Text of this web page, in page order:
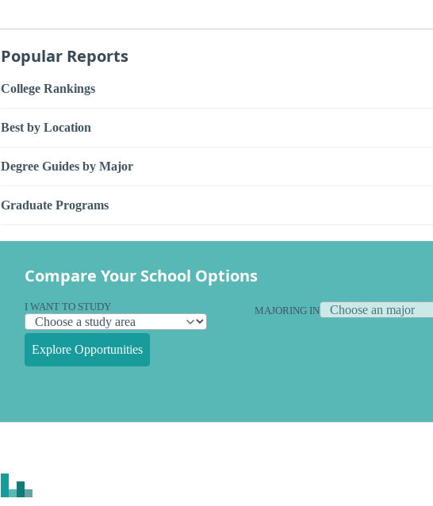
Popular Reports
College Rankings
Best by Location
Degree Guides by Major
Graduate Programs
Compare Your School Options
I WANT TO STUDY MAJORING IN
Explore Opportunities